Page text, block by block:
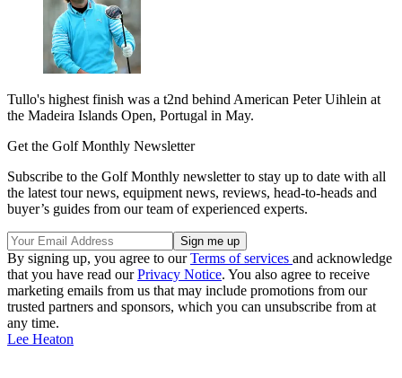
Tullo's highest finish was a t2nd behind American Peter Uihlein at
the Madeira Islands Open, Portugal in May.
Get the Golf Monthly Newsletter
Subscribe to the Golf Monthly newsletter to stay up to date with all
the latest tour news, equipment news, reviews, head-to-heads and
buyer’s guides from our team of experienced experts.
By signing up, you agree to ourTerms of services and acknowledge
that you have read ourPrivacy Notice. You also agree to receive
marketing emails from us that may include promotions from our
trusted partners and sponsors, which you can unsubscribe from at
any time.
Lee Heaton